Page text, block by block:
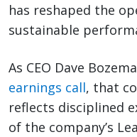
has reshaped the
sustainable
As CEO Dave
earnings call, that
reflects disciplined
of the company’s